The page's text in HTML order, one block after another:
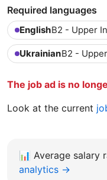
Required languages
EnglishB2 - Upper
UkrainianB2 -
The job ad is no
Look at the current
📊 Average salary
analytics →